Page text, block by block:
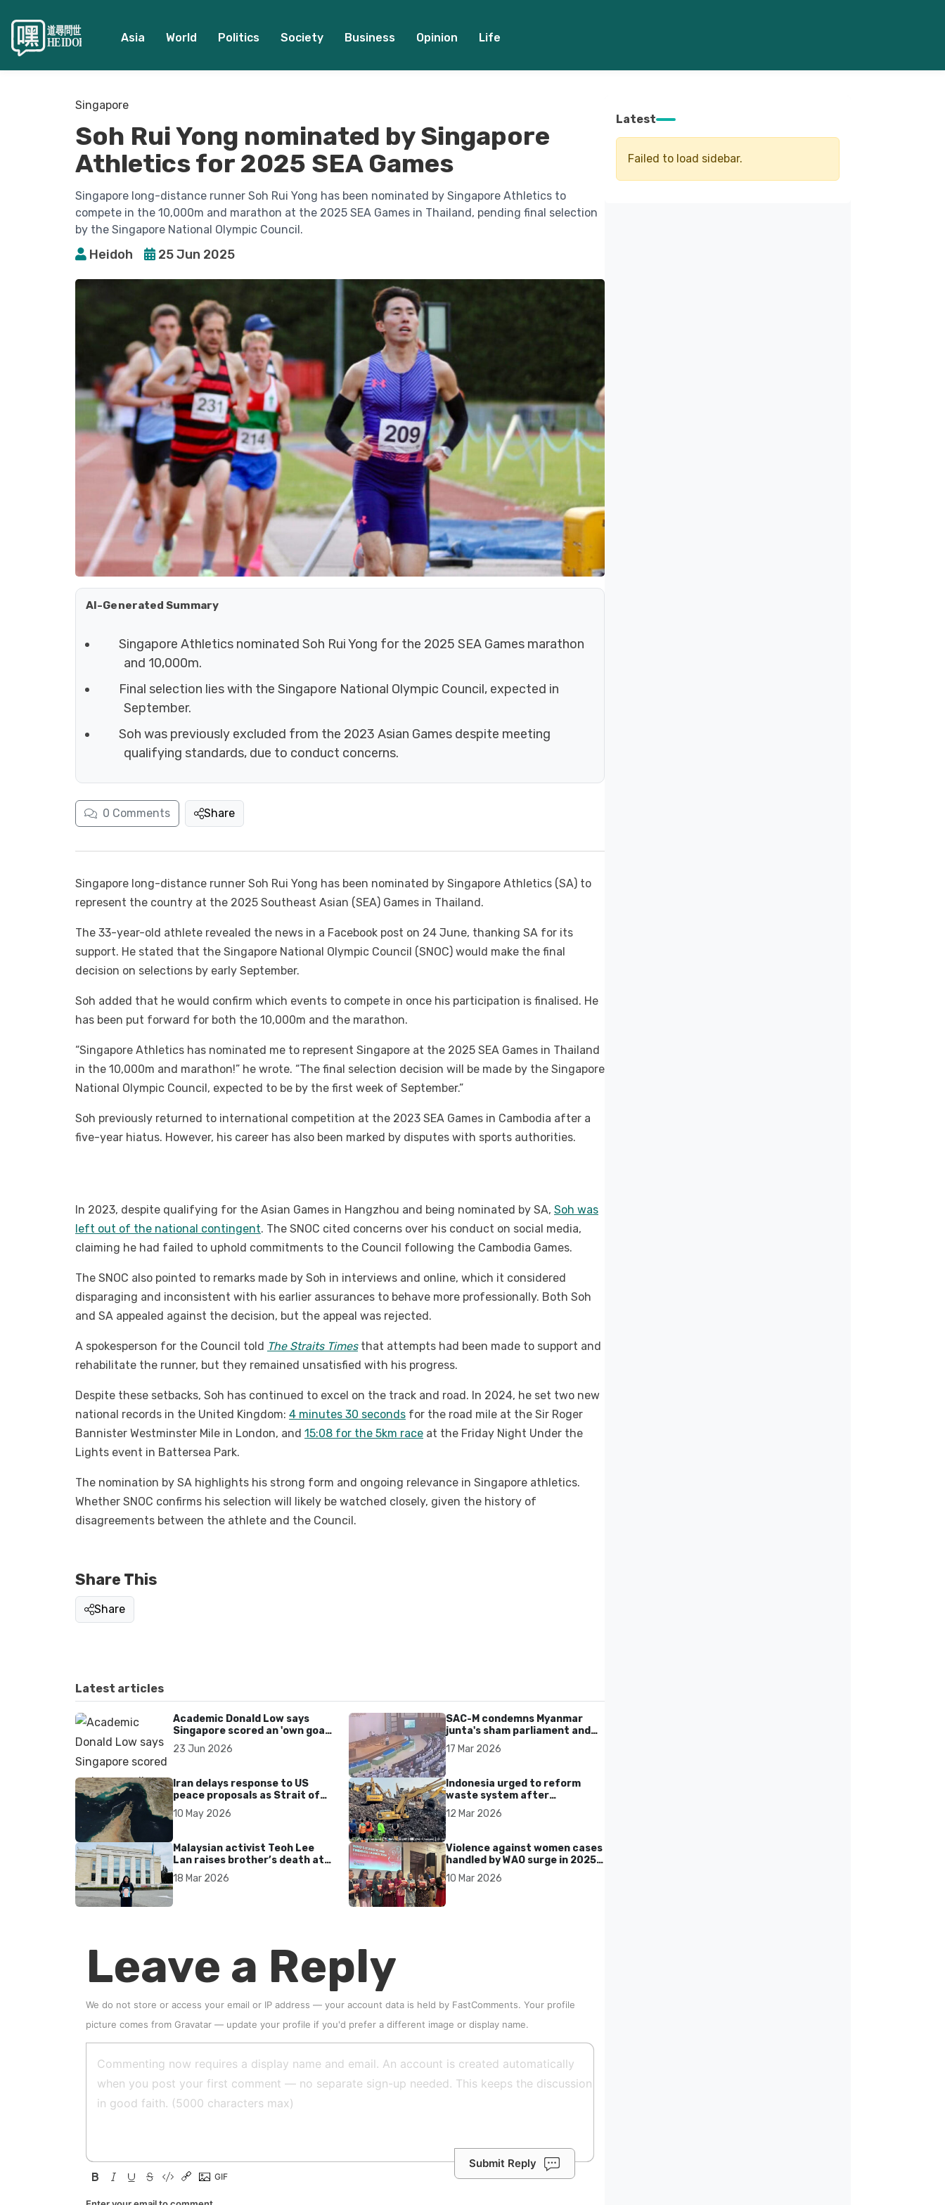
Asia World Politics Society Business Opinion Life
Singapore
Soh Rui Yong nominated by Singapore
Athletics for 2025 SEA Games
Singapore long-distance runner Soh Rui Yong has been nominated by Singapore Athletics to
compete in the 10,000m and marathon at the 2025 SEA Games in Thailand, pending final selection
by the Singapore National Olympic Council.
Heidoh 25 Jun 2025
AI-Generated Summary
Singapore Athletics nominated Soh Rui Yong for the 2025 SEA Games marathon
and 10,000m.
Final selection lies with the Singapore National Olympic Council, expected in
September.
Soh was previously excluded from the 2023 Asian Games despite meeting
qualifying standards, due to conduct concerns.
0 Comments Share
Singapore long-distance runner Soh Rui Yong has been nominated by Singapore Athletics (SA) to
represent the country at the 2025 Southeast Asian (SEA) Games in Thailand.
The 33-year-old athlete revealed the news in a Facebook post on 24 June, thanking SA for its
support. He stated that the Singapore National Olympic Council (SNOC) would make the final
decision on selections by early September.
Soh added that he would confirm which events to compete in once his participation is finalised. He
has been put forward for both the 10,000m and the marathon.
“Singapore Athletics has nominated me to represent Singapore at the 2025 SEA Games in Thailand
in the 10,000m and marathon!” he wrote. “The final selection decision will be made by the Singapore
National Olympic Council, expected to be by the first week of September.”
Soh previously returned to international competition at the 2023 SEA Games in Cambodia after a
five-year hiatus. However, his career has also been marked by disputes with sports authorities.
In 2023, despite qualifying for the Asian Games in Hangzhou and being nominated by SA, Soh was
left out of the national contingent. The SNOC cited concerns over his conduct on social media,
claiming he had failed to uphold commitments to the Council following the Cambodia Games.
The SNOC also pointed to remarks made by Soh in interviews and online, which it considered
disparaging and inconsistent with his earlier assurances to behave more professionally. Both Soh
and SA appealed against the decision, but the appeal was rejected.
A spokesperson for the Council told The Straits Timesthat attempts had been made to support and
rehabilitate the runner, but they remained unsatisfied with his progress.
Despite these setbacks, Soh has continued to excel on the track and road. In 2024, he set two new
national records in the United Kingdom: 4 minutes 30 seconds for the road mile at the Sir Roger
Bannister Westminster Mile in London, and 15:08 for the 5km race at the Friday Night Under the
Lights event in Battersea Park.
The nomination by SA highlights his strong form and ongoing relevance in Singapore athletics.
Whether SNOC confirms his selection will likely be watched closely, given the history of
disagreements between the athlete and the Council.
Share This
Share
Latest articles
Academic Donald Low says
Singapore scored an 'own goal'
over Dear You dialect curbs
23 Jun 2026
Iran delays response to US
peace proposals as Strait of
Hormuz tensions persist
10 May 2026
Malaysian activist Teoh Lee
Lan raises brother’s death at
UN after 17 years without
accountability
18 Mar 2026
SAC-M condemns Myanmar
junta's sham parliament and
civilian rebrand as illegitimate
17 Mar 2026
Indonesia urged to reform
waste system after
Bantargebang landfill landslide
kills seven in Bekasi
12 Mar 2026
Violence against women cases
handled by WAO surge in 2025
as digital harassment and
abuse rise in Malaysia
10 Mar 2026
Leave a Reply
We do not store or access your email or IP address — your account data is held by FastComments. Your profile
picture comes from Gravatar — update your profile if you'd prefer a different image or display name.
Submit Reply
Latest
Failed to load sidebar.